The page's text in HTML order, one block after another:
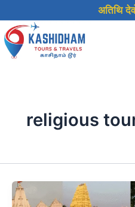
to
content
अतिथि
religious